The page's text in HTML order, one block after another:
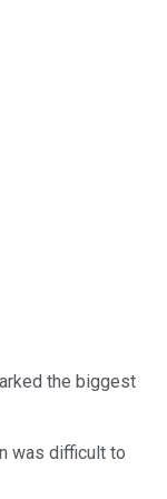
the biggest
was difficult to